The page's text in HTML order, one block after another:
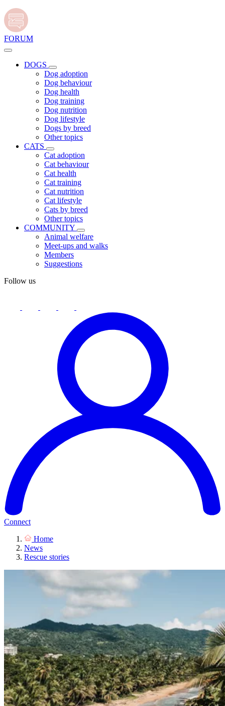
FORUM
DOGS
Dog adoption
Dog behaviour
Dog health
Dog training
Dog nutrition
Dog lifestyle
Dogs by breed
Other topics
CATS
Cat adoption
Cat behaviour
Cat health
Cat training
Cat nutrition
Cat lifestyle
Cats by breed
Other topics
COMMUNITY
Animal welfare
Meet-ups and walks
Members
Suggestions
Follow us
Connect
Home
News
Rescue stories